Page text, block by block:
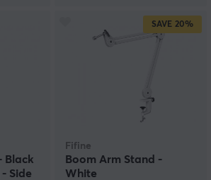
Black
Side
SAVE 20%
Fifine
Boom Arm Stand -
White